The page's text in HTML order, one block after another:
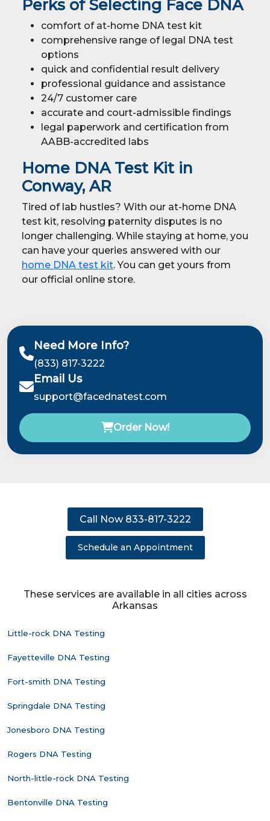
Perks of Selecting Face DNA
comfort of at-home DNA test kit
comprehensive range of legal DNA test
options
quick and confidential result delivery
professional guidance and assistance
24/7 customer care
accurate and court-admissible findings
legal paperwork and certification from
AABB-accredited labs
Home DNA Test Kit in
Conway, AR
Tired of lab hustles? With our at-home DNA
test kit, resolving paternity disputes is no
longer challenging. While staying at home, you
can have your queries answered with our
home DNA test kit. You can get yours from
our official online store.
Need More Info?
(833) 817-3222
Email Us
support@facednatest.com
Order Now!
Call Now 833-817-3222
Schedule an Appointment
These services are available in all cities across
Arkansas
Little-rock DNA Testing
Fayetteville DNA Testing
Fort-smith DNA Testing
Springdale DNA Testing
Jonesboro DNA Testing
Rogers DNA Testing
North-little-rock DNA Testing
Bentonville DNA Testing